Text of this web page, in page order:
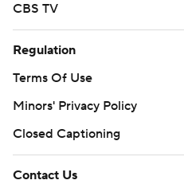
CBS TV
Regulation
Terms Of Use
Minors' Privacy Policy
Closed Captioning
Contact Us